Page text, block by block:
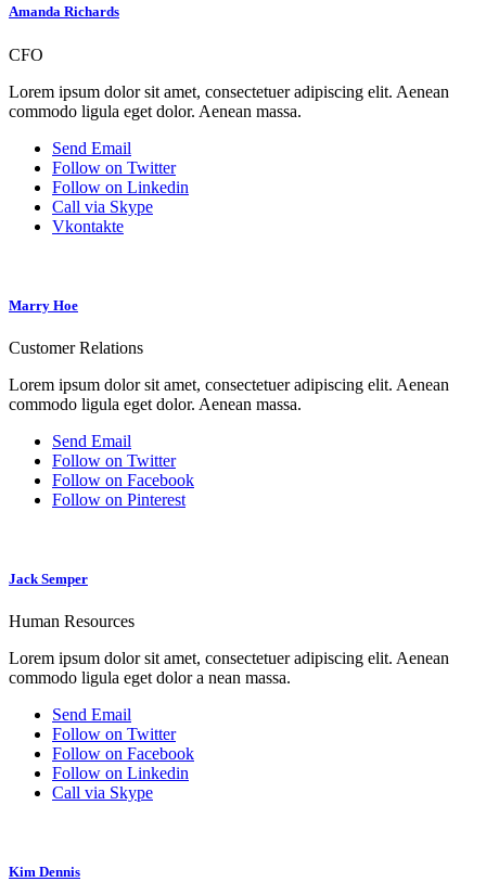
Amanda Richards
CFO
Lorem ipsum dolor sit amet, consectetuer adipiscing elit. Aenean
commodo ligula eget dolor. Aenean massa.
Send Email
Follow on Twitter
Follow on Linkedin
Call via Skype
Vkontakte
Marry Hoe
Customer Relations
Lorem ipsum dolor sit amet, consectetuer adipiscing elit. Aenean
commodo ligula eget dolor. Aenean massa.
Send Email
Follow on Twitter
Follow on Facebook
Follow on Pinterest
Jack Semper
Human Resources
Lorem ipsum dolor sit amet, consectetuer adipiscing elit. Aenean
commodo ligula eget dolor a nean massa.
Send Email
Follow on Twitter
Follow on Facebook
Follow on Linkedin
Call via Skype
Kim Dennis